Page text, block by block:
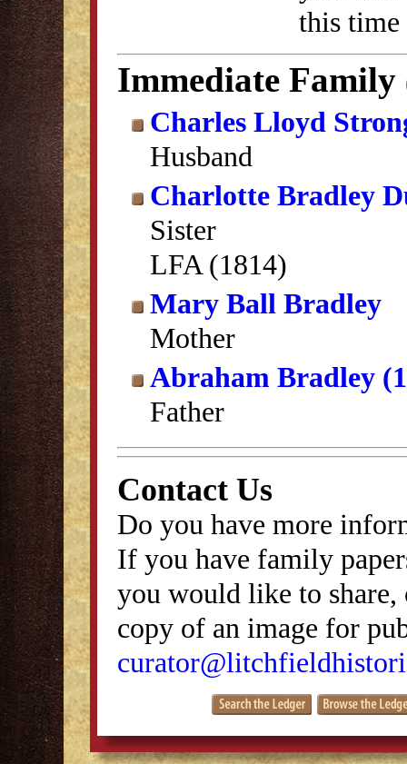
this time
Immediate Family
Charles Lloyd
Husband
Charlotte Bradley
Sister
LFA (1814)
Mary Ball Bradley
Mother
Abraham Bradley
Father
Contact Us
Do you have more
If you have family
you would like to
copy of an image for